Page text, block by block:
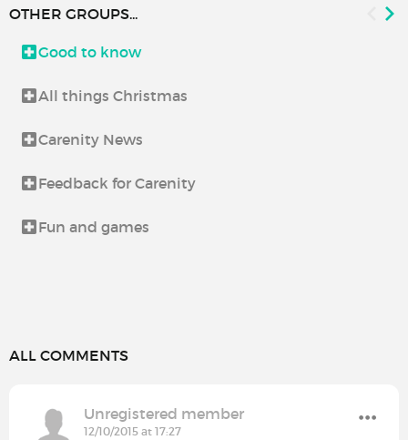
OTHER GROUPS...
Good to know
All things Christmas
Carenity News
Feedback for Carenity
Fun and games
ALL COMMENTS
Unregistered member
12/10/2015 at 17:27